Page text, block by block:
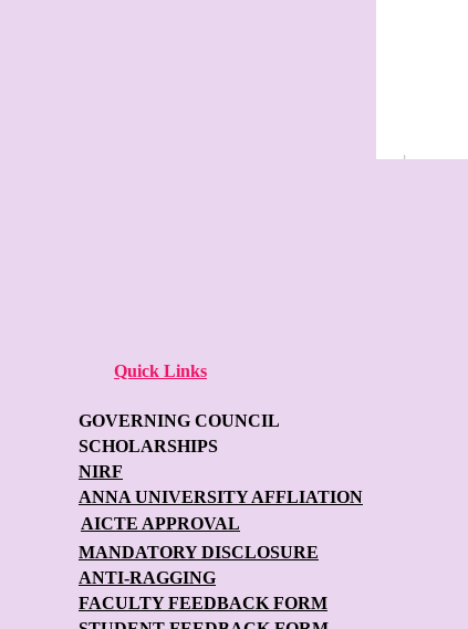
Quick Links
GOVERNING COUNCIL
SCHOLARSHIPS
NIRF
ANNA UNIVERSITY AFFLIATION
ANTI-RAGGING
FACULTY FEEDBACK FORM
MANDATORY DISCLOSURE
AICTE APPROVAL